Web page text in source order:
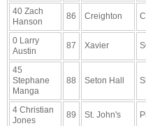
40 Zach
Hanson
86 Creighton C
0 Larry
Austin
87 Xavier
45
Stephane
Manga
88 Seton Hall
4 Christian
Jones
89 St. John's